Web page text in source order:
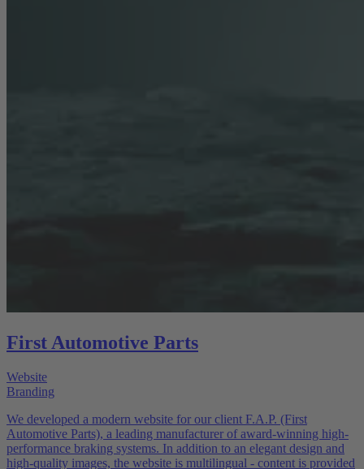
First Automotive Parts
Website
Branding
We developed a modern website for our client F.A.P. (First
Automotive Parts), a leading manufacturer of award-winning high-
performance braking systems. In addition to an elegant design and
high-quality images, the website is multilingual - content is provided